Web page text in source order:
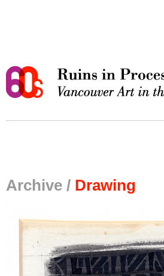
Archive / Drawing